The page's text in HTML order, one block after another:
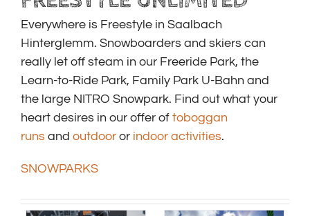
Everywhere is Freestyle in Saalbach
Hinterglemm. Snowboarders and skiers can
really let off steam in our Freeride Park, the
Learn-to-Ride Park, Family Park U-Bahn and
the large NITRO Snowpark. Find out what your
heart desires in our offer of toboggan
runs and outdooror indoor activities.
SNOWPARKS